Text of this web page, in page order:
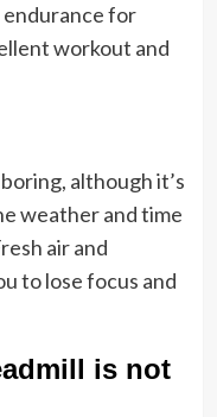
for
workout and
although it’s
weather and time
air and
to lose focus and
is not